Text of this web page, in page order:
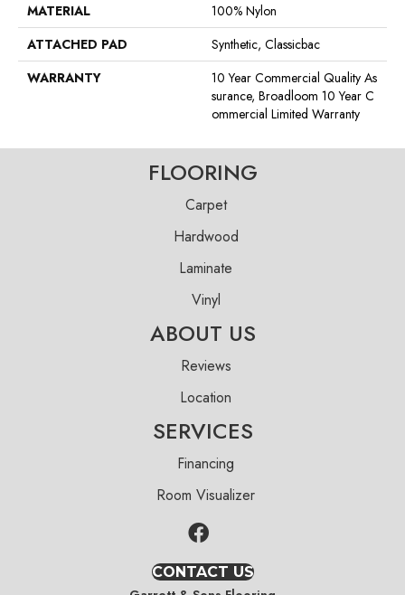
MATERIAL
100% Nylon
ATTACHED PAD
Synthetic, Classicbac
WARRANTY
10 Year Commercial Quality As
Surance, Broadloom 10 Year C
Ommercial Limited Warranty
FLOORING
Carpet
Hardwood
Laminate
Vinyl
ABOUT US
Reviews
Location
SERVICES
Financing
Room Visualizer
CONTACT US